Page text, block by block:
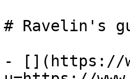
# Ravelin's
- [](https://